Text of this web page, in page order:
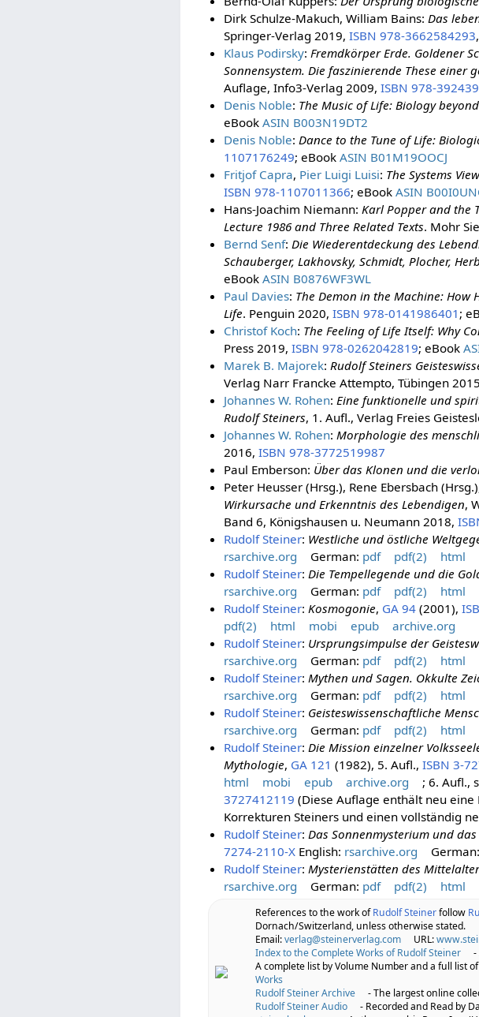
Dirk Schulze-Makuch, William Bains: Das
Springer-Verlag 2019, ISBN 978-3662584293
Klaus Podirsky: Fremdkörper Erde. Goldener
Sonnensystem. Die faszinierende These einer
Auflage, Info3-Verlag 2009, ISBN 978-
Denis Noble: The Music of Life: Biology
eBook ASIN B003N19DT2
Denis Noble: Dance to the Tune of Life:
1107176249; eBook ASIN B01M19OOCJ
Fritjof Capra, Pier Luigi Luisi: The Systems
ISBN 978-1107011366; eBook ASIN
Hans-Joachim Niemann: Karl Popper and the
Lecture 1986 and Three Related Texts. Mohr
Bernd Senf: Die Wiederentdeckung des
Schauberger, Lakhovsky, Schmidt, Plocher,
eBook ASIN B0876WF3WL
Paul Davies: The Demon in the Machine: How
Life. Penguin 2020, ISBN 978-0141986401 ;
Christof Koch: The Feeling of Life Itself: Why
Press 2019, ISBN 978-0262042819; eBook
Marek B. Majorek: Rudolf Steiners
Verlag Narr Francke Attempto, Tübingen
Johannes W. Rohen: Eine funktionelle und
Rudolf Steiners, 1. Aufl., Verlag Freies
Johannes W. Rohen: Morphologie des
2016, ISBN 978-3772519987
Paul Emberson: Über das Klonen und die
Peter Heusser (Hrsg.), Rene Ebersbach
Wirkursache und Erkenntnis des Lebendigen,
Band 6, Königshausen u. Neumann 2018,
Rudolf Steiner: Westliche und östliche
rsarchive.org
German: pdf pdf(2) html
Rudolf Steiner: Die Tempellegende und die
rsarchive.org
German: pdf pdf(2) html
Rudolf Steiner: Kosmogonie, GA 94(2001),
pdf(2)
html mobi epub
archive.org
Rudolf Steiner: Ursprungsimpulse der
rsarchive.org
German: pdf pdf(2) html
Rudolf Steiner: Mythen und Sagen. Okkulte
rsarchive.org
German: pdf pdf(2) html
Rudolf Steiner: Geisteswissenschaftliche
rsarchive.org
German: pdf pdf(2) html
Rudolf Steiner: Die Mission einzelner
Mythologie, GA 121 (1982), 5. Aufl., ISBN 3-
html
mobi epub archive.org ; 6. Aufl.,
3727412119 (Diese Auflage enthält neu
Korrekturen Steiners und einen vollständig
Rudolf Steiner: Das Sonnenmysterium und
7274-2110-XEnglish: rsarchive.org German:
Rudolf Steiner: Mysterienstätten des
rsarchive.org
German: pdf pdf(2) html
References to the work ofRudolf Steinerfollow
Dornach/Switzerland, unless otherwise stated.
Email:verlag@steinerverlag.com URL:
Index to the Complete Works of Rudolf Steiner
-
A complete list by Volume Number and a full list
Works
Rudolf Steiner Archive
- The largest online
Rudolf Steiner Audio
- Recorded and Read by